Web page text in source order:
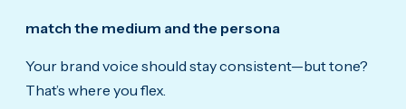
match the medium and the persona
Your brand voice should stay consistent—but tone?
That’s where you flex.